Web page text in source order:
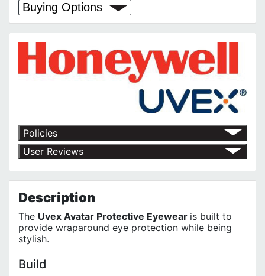
Buying Options
Policies
Return Policy
Shipping Policy
Terms of Use
Privacy Policy
User Reviews
Description
The Uvex Avatar Protective Eyewear is built to
provide wraparound eye protection while being
stylish.
Build